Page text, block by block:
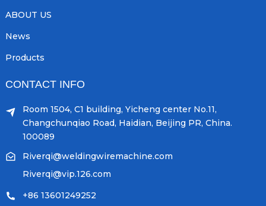
ABOUT US
News
Products
CONTACT INFO
Room 1504, C1 building, Yicheng center No.11,
Changchunqiao Road, Haidian, Beijing PR, China.
100089
Riverqi@weldingwiremachine.com
Riverqi@vip.126.com
+86 13601249252